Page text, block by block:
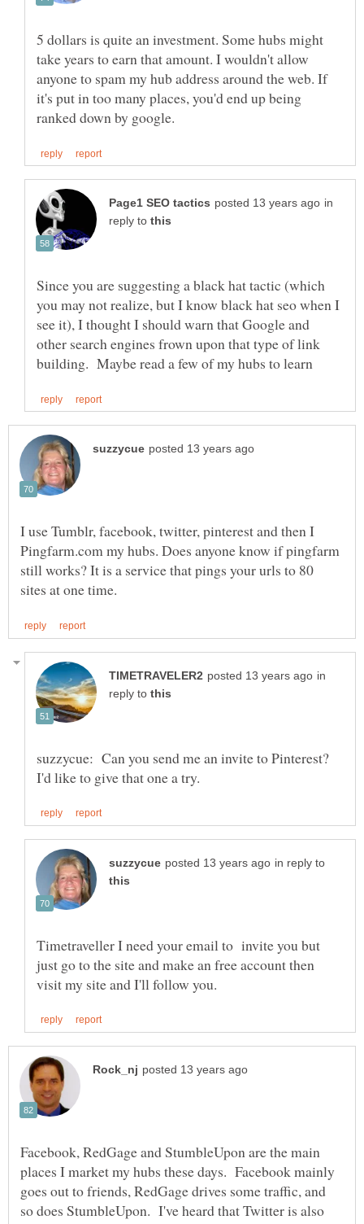
5 dollars is quite an investment. Some hubs might
take years to earn that amount. I wouldn't allow
anyone to spam my hub address around the web. If
it's put in too many places, you'd end up being
in
reply to
Since you are suggesting a black hat tactic (which
you may not realize, but I know black hat seo when I
see it), I thought I should warn that Google and
other search engines frown upon that type of link
I use Tumblr, facebook, twitter, pinterest and then I
Pingfarm.com my hubs. Does anyone know if pingfarm
still works? It is a service that pings your urls to 80
in
reply to
suzzycue: Can you send me an invite to Pinterest?
in reply to
Timetraveller I need your email to invite you but
just go to the site and make an free account then
Facebook, RedGage and StumbleUpon are the main
places I market my hubs these days. Facebook mainly
goes out to friends, RedGage drives some traffic, and
so does StumbleUpon. I've heard that Twitter is also